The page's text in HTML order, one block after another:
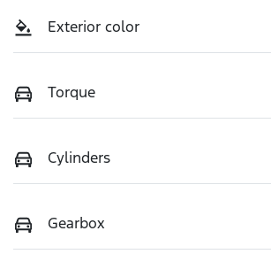
Exterior color
Torque
Cylinders
Gearbox